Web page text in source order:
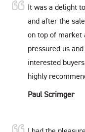
It was a delight
and after the
on top of market
pressured us
interested
highly
Paul Scrimger